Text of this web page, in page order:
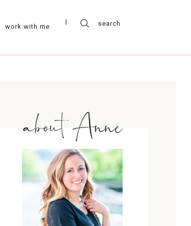
work with me
about Anne